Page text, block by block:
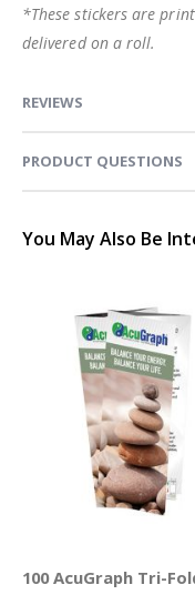
*These stickers are
delivered on a roll.
REVIEWS
PRODUCT QUESTIONS
You May Also Be
100 AcuGraph Tri-